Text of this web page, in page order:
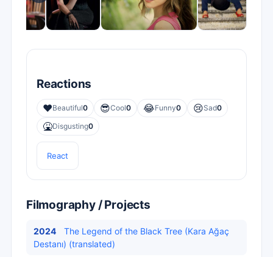
Reactions
❤️Beautiful0 😎Cool0 😂Funny0 😢Sad0
🤮Disgusting0
React
Filmography / Projects
2024
The Legend of the Black Tree (Kara Ağaç
Destanı) (translated)